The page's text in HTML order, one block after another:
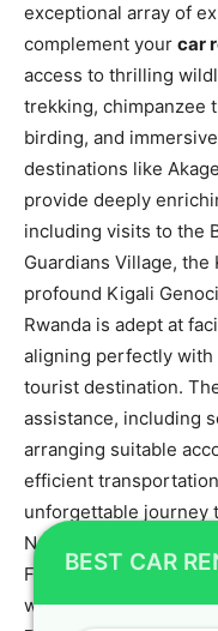
exceptional array of
complement your car
access to thrilling
trekking, chimpanzee
birding, and
destinations like
provide deeply
including visits to the
Guardians Village, the
profound Kigali
Rwanda is adept at
aligning perfectly with
tourist destination.
assistance, including
arranging suitable
efficient
unforgettable journey
National Park,
Forest National Park.
whether you need a
BEST CAR